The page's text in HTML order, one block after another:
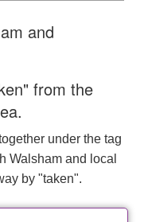
and
from the
under the tag
Walsham and local
by "taken".